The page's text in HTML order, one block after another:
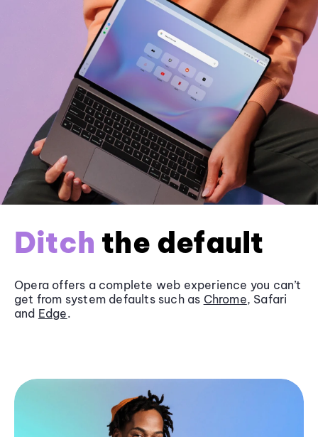
Ditch the default
Opera offers a complete web experience you can’t
get from system defaults such as Chrome, Safari
and Edge.